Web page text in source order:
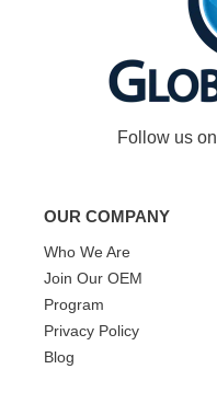
Follow us on
OUR COMPANY
Who We Are
Join Our OEM
Program
Privacy Policy
Blog